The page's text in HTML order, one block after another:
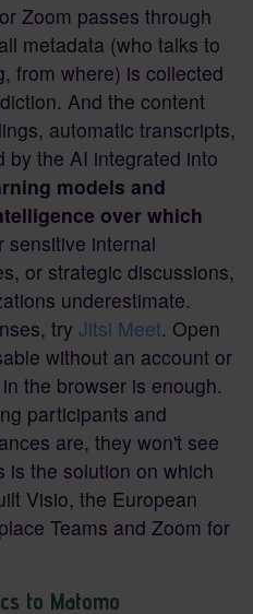
Zoom passes through
metadata (who talks to
from where) is collected
And the content
automatic transcripts,
by the AI integrated into
models and
over which
sensitive internal
or strategic discussions,
underestimate.
try Jitsi Meet. Open
without an account or
the browser is enough.
participants and
are, they won't see
is the solution on which
Visio, the European
Teams and Zoom for
to Matomo